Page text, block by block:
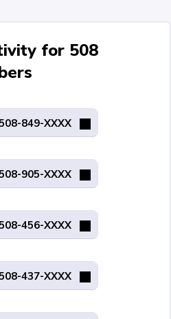
for 508
849-XXXX
905-XXXX
456-XXXX
437-XXXX